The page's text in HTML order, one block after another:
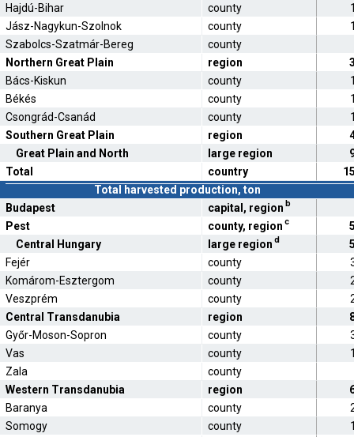
Hajdú-Bihar
county
Jász-Nagykun-Szolnok
county
Szabolcs-Szatmár-Bereg
county
Northern Great Plain
region
Bács-Kiskun
county
Békés
county
Csongrád-Csanád
county
Southern Great Plain
region
Great Plain and North
large region
Total
country
Total harvested production, ton
Budapest
capital, region b
Pest county, region c
Central Hungary
large region d
Fejér
county
Komárom-Esztergom
county
Veszprém
county
Central Transdanubia
region
Győr-Moson-Sopron
county
Vas
county
Zala
county
Western Transdanubia
region
Baranya
county
Somogy
county